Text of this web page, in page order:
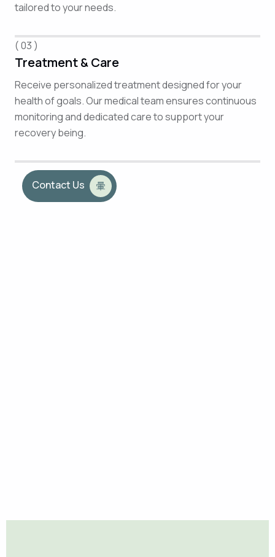
tailored to your needs.
( 03 )
Treatment & Care
Receive personalized treatment designed for your
health of goals. Our medical team ensures continuous
monitoring and dedicated care to support your
recovery being.
Contact Us